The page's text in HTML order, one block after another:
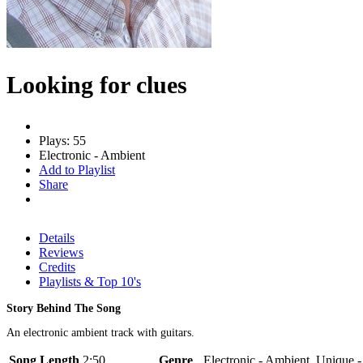
Looking for clues
Plays: 55
Electronic - Ambient
Add to Playlist
Share
Details
Reviews
Credits
Playlists & Top 10's
Story Behind The Song
An electronic ambient track with guitars.
Song Length 2:50 Genre Electronic - Ambient, Unique -